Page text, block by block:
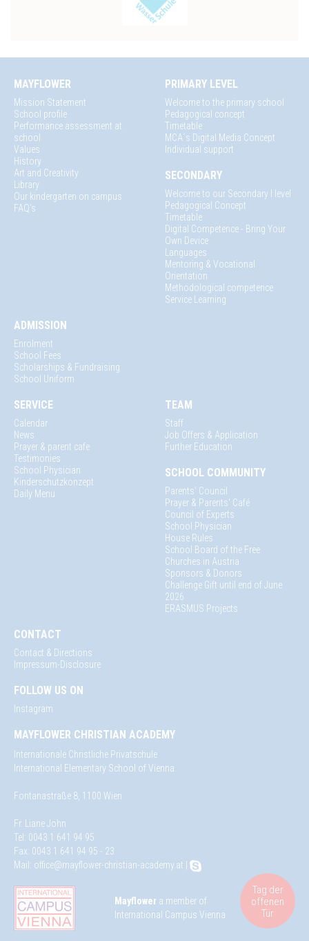
MAYFLOWER
Mission Statement
School profile
Performance assessment at
school
Values
History
Art and Creativity
Library
Our kindergarten on campus
FAQ's
PRIMARY LEVEL
Welcome to the primary school
Pedagogical concept
Timetable
MCA´s Digital Media Concept
Individual support
SECONDARY
Welcome to our Secondary I level
Pedagogical Concept
Timetable
Digital Competence - Bring Your
Own Device
Languages
Mentoring & Vocational
Orientation
Methodological competence
Service Learning
ADMISSION
Enrolment
School Fees
Scholarships & Fundraising
School Uniform
SERVICE
Calendar
News
Prayer & parent cafe
Testimonies
School Physician
Kinderschutzkonzept
Daily Menu
TEAM
Staff
Job Offers & Application
Further Education
SCHOOL COMMUNITY
Parents' Council
Prayer & Parents' Café
Council of Experts
School Physician
House Rules
School Board of the Free
Churches in Austria
Sponsors & Donors
Challenge Gift until end of June
2026
ERASMUS Projects
CONTACT
Contact & Directions
Impressum-Disclosure
FOLLOW US ON
Instagram
MAYFLOWER CHRISTIAN ACADEMY
Internationale Christliche Privatschule
International Elementary School of Vienna
Fontanastraße 8, 1100 Wien
Fr. Liane John
Tel: 0043 1 641 94 95
Fax: 0043 1 641 94 95 - 23
Mail: office@mayflower-christian-academy.at
Mayflowera member of
International Campus Vienna
Tag der
offenen
Tür